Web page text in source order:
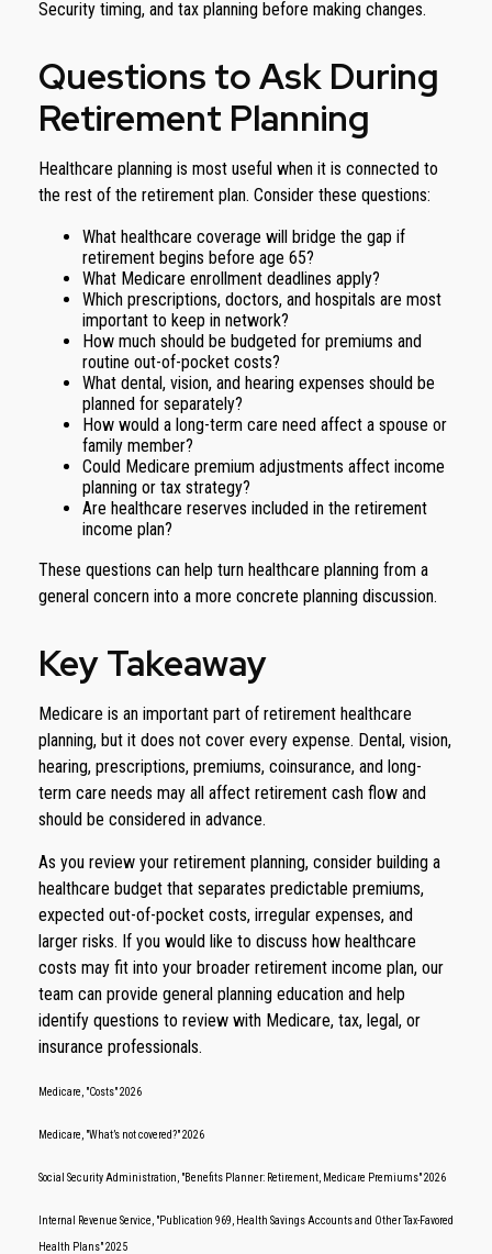
Security timing, and tax planning before making changes.
Questions to Ask During
Retirement Planning
Healthcare planning is most useful when it is connected to
the rest of the retirement plan. Consider these questions:
What healthcare coverage will bridge the gap if
retirement begins before age 65?
What Medicare enrollment deadlines apply?
Which prescriptions, doctors, and hospitals are most
important to keep in network?
How much should be budgeted for premiums and
routine out-of-pocket costs?
What dental, vision, and hearing expenses should be
planned for separately?
How would a long-term care need affect a spouse or
family member?
Could Medicare premium adjustments affect income
planning or tax strategy?
Are healthcare reserves included in the retirement
income plan?
These questions can help turn healthcare planning from a
general concern into a more concrete planning discussion.
Key Takeaway
Medicare is an important part of retirement healthcare
planning, but it does not cover every expense. Dental, vision,
hearing, prescriptions, premiums, coinsurance, and long-
term care needs may all affect retirement cash flow and
should be considered in advance.
As you review your retirement planning, consider building a
healthcare budget that separates predictable premiums,
expected out-of-pocket costs, irregular expenses, and
larger risks. If you would like to discuss how healthcare
costs may fit into your broader retirement income plan, our
team can provide general planning education and help
identify questions to review with Medicare, tax, legal, or
insurance professionals.
Medicare, "Costs" 2026
Medicare, "What’s not covered?" 2026
Social Security Administration, "Benefits Planner: Retirement, Medicare Premiums" 2026
Internal Revenue Service, "Publication 969, Health Savings Accounts and Other Tax-Favored
Health Plans" 2025